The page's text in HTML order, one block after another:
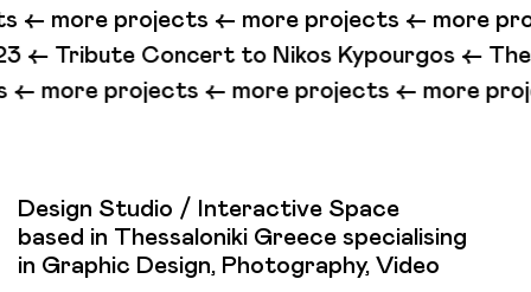
<-more projects <-more projects <-more
to Nikos Kypourgos <-The Beast (Illegal
<-more projects <-more projects <-more
Design Studio / Interactive Space
based in Thessaloniki Greece specialising
in Graphic Design, Photography, Video